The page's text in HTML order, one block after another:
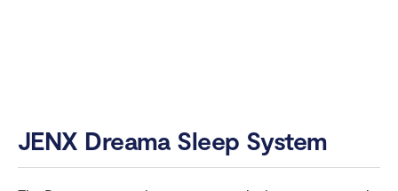
JENX Dreama Sleep System